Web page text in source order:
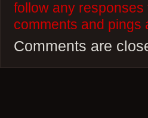
follow any
comments and pings
Comments are